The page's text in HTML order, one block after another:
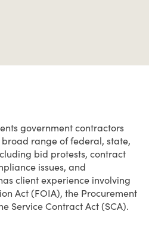
government contractors
range of federal, state,
bid protests, contract
issues, and
client experience involving
Act (FOIA), the Procurement
Service Contract Act (SCA).